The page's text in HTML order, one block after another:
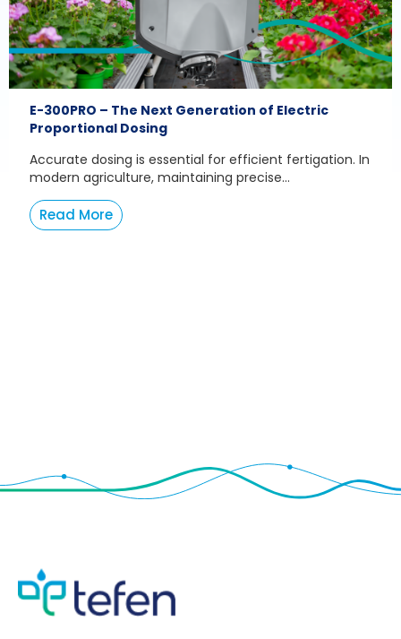
E-300PRO – The Next Generation of Electric
Proportional Dosing
Accurate dosing is essential for efficient fertigation. In
modern agriculture, maintaining precise...
Read More